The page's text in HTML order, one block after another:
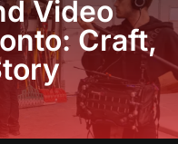
Video
Craft,